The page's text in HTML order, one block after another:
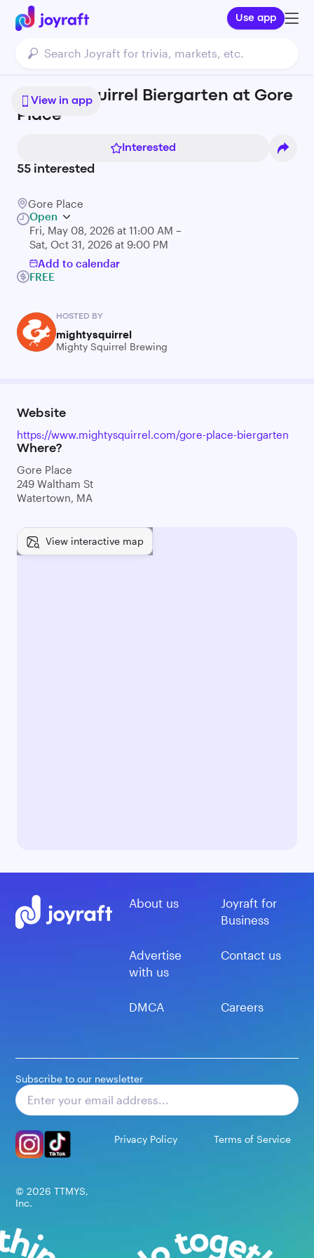
Use app
View in app
Mighty Squirrel Biergarten at Gore
Place
Interested
55 interested
Gore Place
Open
Fri, May 08, 2026 at 11:00 AM –
Sat, Oct 31, 2026 at 9:00 PM
Add to calendar
FREE
HOSTED BY
mightysquirrel
Mighty Squirrel Brewing
Website
https://www.mightysquirrel.com/gore-place-biergarten
Where?
Gore Place
249 Waltham St
Watertown, MA
View interactive map
About us
Joyraft for
Business
Advertise
with us
Contact us
DMCA Careers
Subscribe to our newsletter
Privacy Policy Terms of Service
© 2026 TTMYS,
Inc.